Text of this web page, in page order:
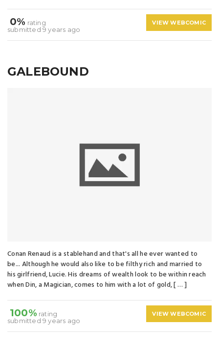
0% rating
submitted 9 years ago
VIEW WEBCOMIC
GALEBOUND
Conan Renaud is a stablehand and that's all he ever wanted to
be... Although he would also like to be filthy rich and married to
his girlfriend, Lucie. His dreams of wealth look to be within reach
when Din, a Magician, comes to him with a lot of gold, [ … ]
100% rating
submitted 9 years ago
VIEW WEBCOMIC